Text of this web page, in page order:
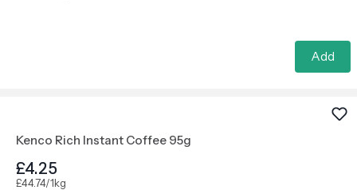
Add
Kenco Rich Instant Coffee 95g
£4.25
£44.74/1kg